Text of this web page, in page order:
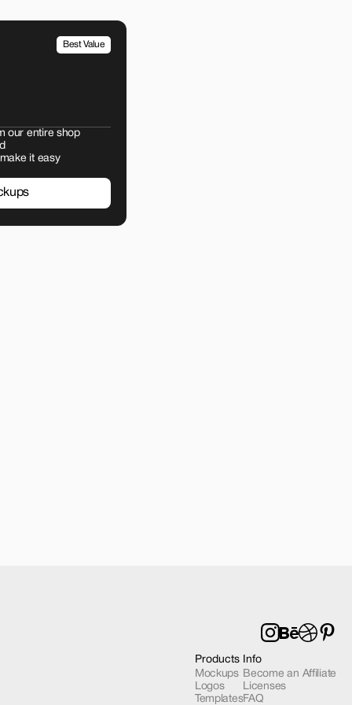
Best Value
our entire shop
it easy
Products
Mockups
Logos
Templates
Info
Become an Affiliate
Licenses
FAQ